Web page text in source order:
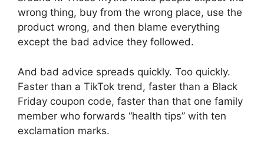
wrong thing, buy from the wrong place, use the
product wrong, and then blame everything
except the bad advice they followed.
And bad advice spreads quickly. Too quickly.
Faster than a TikTok trend, faster than a Black
Friday coupon code, faster than that one family
member who forwards “health tips” with ten
exclamation marks.